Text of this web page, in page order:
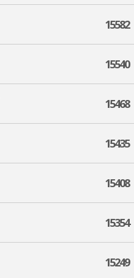
15582
15540
15468
15435
15408
15354
15249